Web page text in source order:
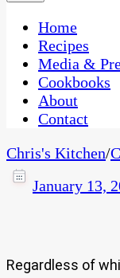
One Kitchen,
Home
Recipes
Media &
Cookbooks
About
Contact
Chris's Kitchen/
January 13,
Regardless of